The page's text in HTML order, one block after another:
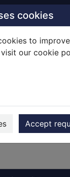
cookies
to
visit our cookie
Accept
2019